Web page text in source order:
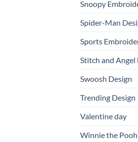
Snoopy
Spider-Man
Sports
Stitch and Angel
Swoosh Design
Trending Design
Valentine day
Winnie the